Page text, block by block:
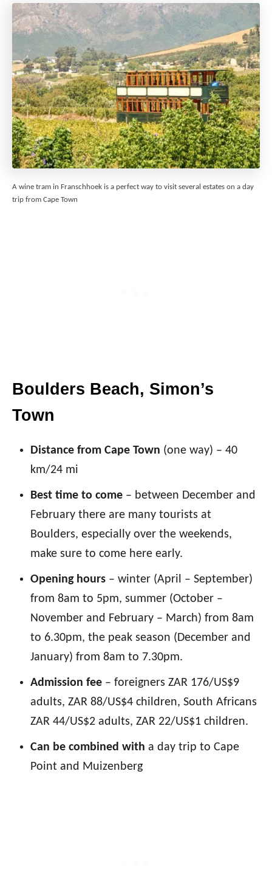
A wine tram in Franschhoek is a perfect way to visit several estates on a day
trip from Cape Town
Boulders Beach, Simon’s
Town
Distance from Cape Town (one way) – 40
km/24 mi
Best time to come – between December and
February there are many tourists at
Boulders, especially over the weekends,
make sure to come here early.
Opening hours – winter (April – September)
from 8am to 5pm, summer (October –
November and February – March) from 8am
to 6.30pm, the peak season (December and
January) from 8am to 7.30pm.
Admission fee – foreigners ZAR 176/US$9
adults, ZAR 88/US$4 children, South Africans
ZAR 44/US$2 adults, ZAR 22/US$1 children.
Can be combined with a day trip to Cape
Point and Muizenberg